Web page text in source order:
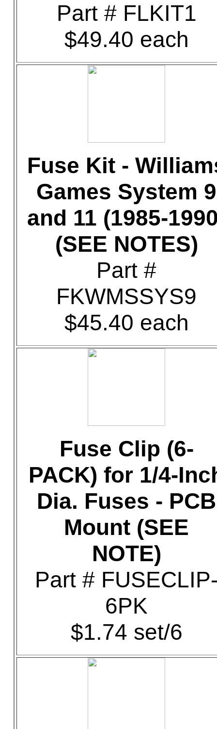
Part # FLKIT1
$49.40 each
Fuse Kit -
Games System 9
and 11 (1985-
(SEE NOTES)
Part #
FKWMSSYS9
$45.40 each
Fuse Clip (6-
PACK) for 1/4-
Dia. Fuses - PCB
Mount (SEE
NOTE)
Part #
6PK
$1.74 set/6